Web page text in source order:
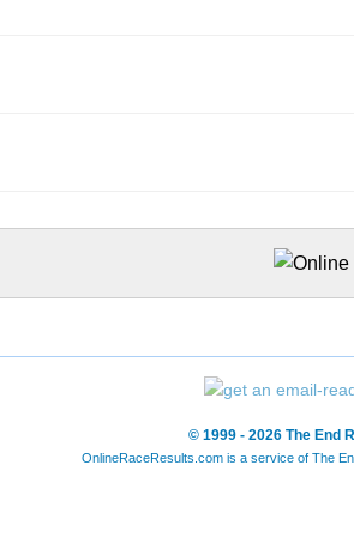
© 1999 - 2026 The End
OnlineRaceResults.com is a service of The